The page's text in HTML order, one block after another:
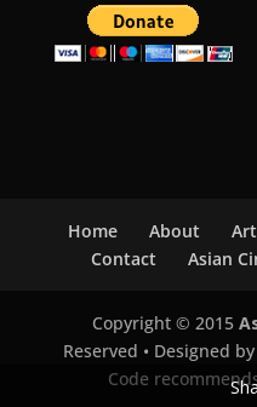
Home About
Contact
Asian
Copyright © 2015
Reserved • Designed by
Code